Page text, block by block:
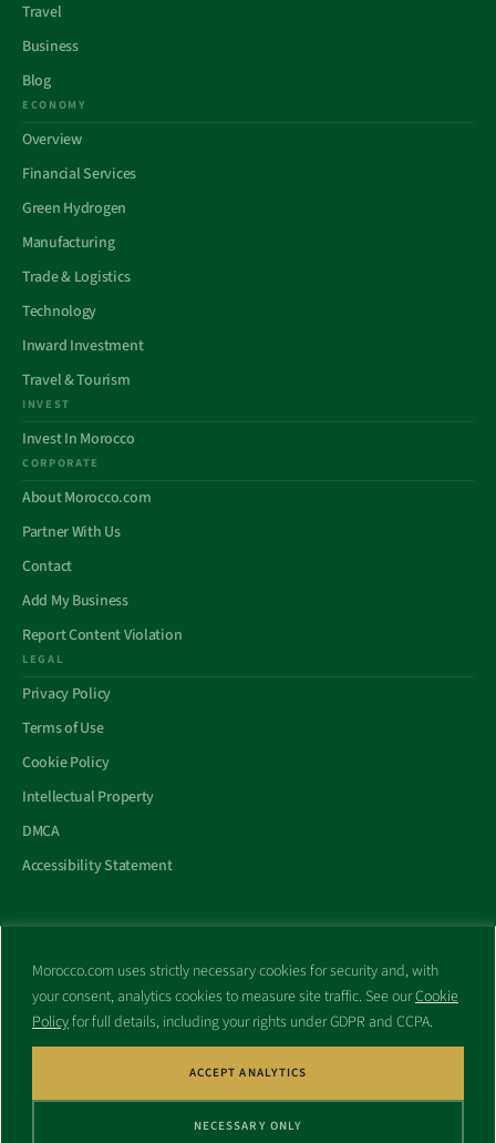
Morocco.com uses strictly necessary cookies for security and, with
your consent, analytics cookies to measure site traffic. See ourCookie
Policyfor full details, including your rights under GDPR and CCPA.
NECESSARY ONLY
ACCEPT ANALYTICS
Travel
Business
Blog
ECONOMY
Overview
Financial Services
Green Hydrogen
Manufacturing
Trade & Logistics
Technology
Inward Investment
Travel & Tourism
INVEST
Invest In Morocco
CORPORATE
About Morocco.com
Partner With Us
Contact
Add My Business
Report Content Violation
LEGAL
Privacy Policy
Terms of Use
Cookie Policy
Intellectual Property
DMCA
Accessibility Statement
All trademarks and websites appearing on this site are the property
of their respective owners.
No part of this site shall be reproduced without express written
consent of Morocco.com. This site is not affiliated with any
government or other entity associated with a name similar to this
site’s domain name.
© Copyright 1998 – 2026 Morocco.com and is affiliates. All rights